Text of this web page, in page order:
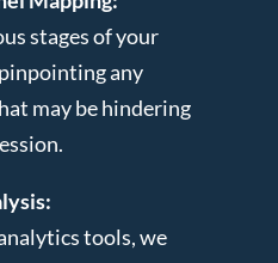
stages of your
any
may be hindering
tools, we